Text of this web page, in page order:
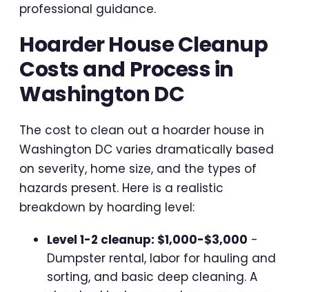
professional guidance.
Hoarder House Cleanup
Costs and Process in
Washington DC
The cost to clean out a hoarder house in
Washington DC varies dramatically based
on severity, home size, and the types of
hazards present. Here is a realistic
breakdown by hoarding level:
Level 1-2 cleanup: $1,000-$3,000 -
Dumpster rental, labor for hauling and
sorting, and basic deep cleaning. A